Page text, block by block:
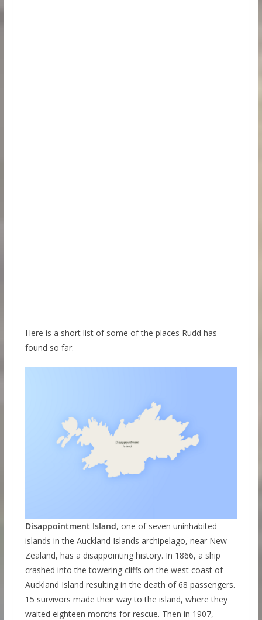
Here is a short list of some of the places Rudd has
found so far.
Disappointment Island, one of seven uninhabited
islands in the Auckland Islands archipelago, near New
Zealand, has a disappointing history. In 1866, a ship
crashed into the towering cliffs on the west coast of
Auckland Island resulting in the death of 68 passengers.
15 survivors made their way to the island, where they
waited eighteen months for rescue. Then in 1907,